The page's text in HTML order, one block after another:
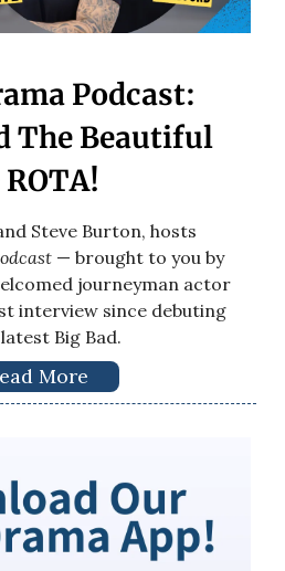
Podcast:
The Beautiful
Steve Burton, hosts
— brought to you by
journeyman actor
interview since debuting
latest Big Bad.
More